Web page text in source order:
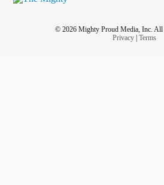
© 2026 Mighty Proud Media, Inc. All
Privacy| Terms